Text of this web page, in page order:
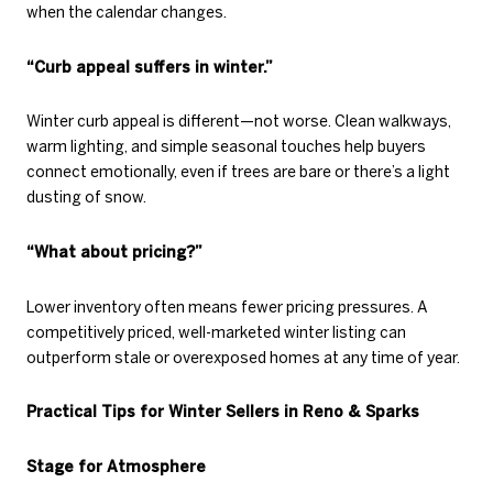
when the calendar changes.
“Curb appeal suffers in winter.”
Winter curb appeal is different—not worse. Clean walkways,
warm lighting, and simple seasonal touches help buyers
connect emotionally, even if trees are bare or there’s a light
dusting of snow.
“What about pricing?”
Lower inventory often means fewer pricing pressures. A
competitively priced, well-marketed winter listing can
outperform stale or overexposed homes at any time of year.
Practical Tips for Winter Sellers in Reno & Sparks
Stage for Atmosphere